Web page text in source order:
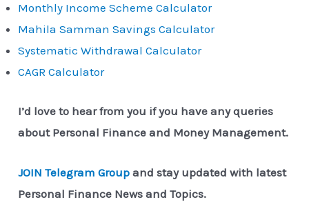
Monthly Income Scheme Calculator
Mahila Samman Savings Calculator
Systematic Withdrawal Calculator
CAGR Calculator
I’d love to hear from you if you have any queries
about Personal Finance and Money Management.
JOIN Telegram Groupand stay updated with latest
Personal Finance News and Topics.